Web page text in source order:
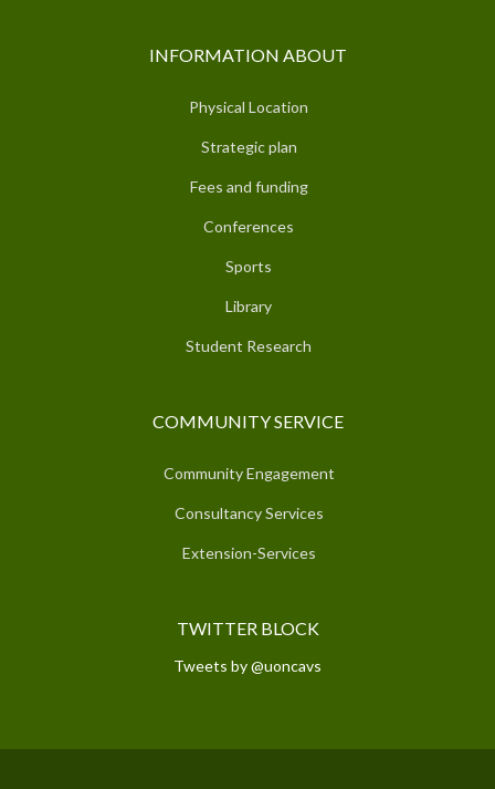
INFORMATION ABOUT
Physical Location
Strategic plan
Fees and funding
Conferences
Sports
Library
Student Research
COMMUNITY SERVICE
Community Engagement
Consultancy Services
Extension-Services
TWITTER BLOCK
Tweets by @uoncavs